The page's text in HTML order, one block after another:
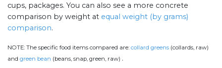
cups, packages. You can also see a more concrete
comparison by weight at equal weight (by grams)
comparison.
NOTE: The specific food items compared are: collard greens (collards, raw)
and green bean (beans, snap, green, raw) .